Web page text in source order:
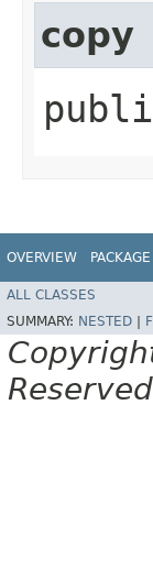
copy
OVERVIEW PACKAGE
ALL CLASSES
SUMMARY: NESTED |